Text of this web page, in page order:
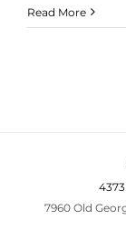
Read More
4373
7960 Old